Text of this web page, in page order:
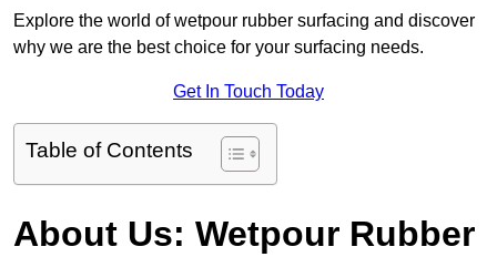
Explore the world of wetpour rubber surfacing and discover
why we are the best choice for your surfacing needs.
Get In Touch Today
Table of Contents
About Us: Wetpour Rubber